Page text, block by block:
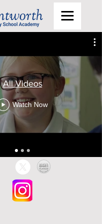
All Videos
Watch Now